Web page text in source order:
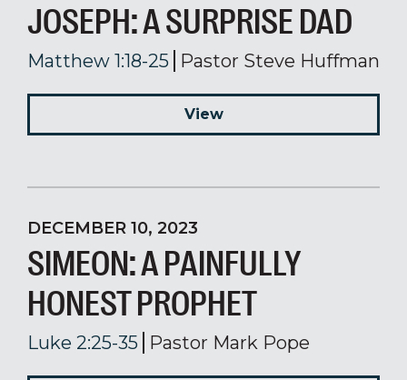
JOSEPH: A SURPRISE DAD
Matthew 1:18-25 Pastor Steve Huffman
View
DECEMBER 10, 2023
SIMEON: A PAINFULLY
HONEST PROPHET
Luke 2:25-35 Pastor Mark Pope